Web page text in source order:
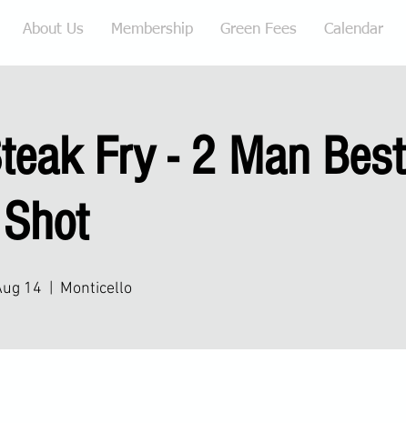
About Us Membership Green Fees Calendar
Fry - 2 Man Best
Shot
14 Monticello